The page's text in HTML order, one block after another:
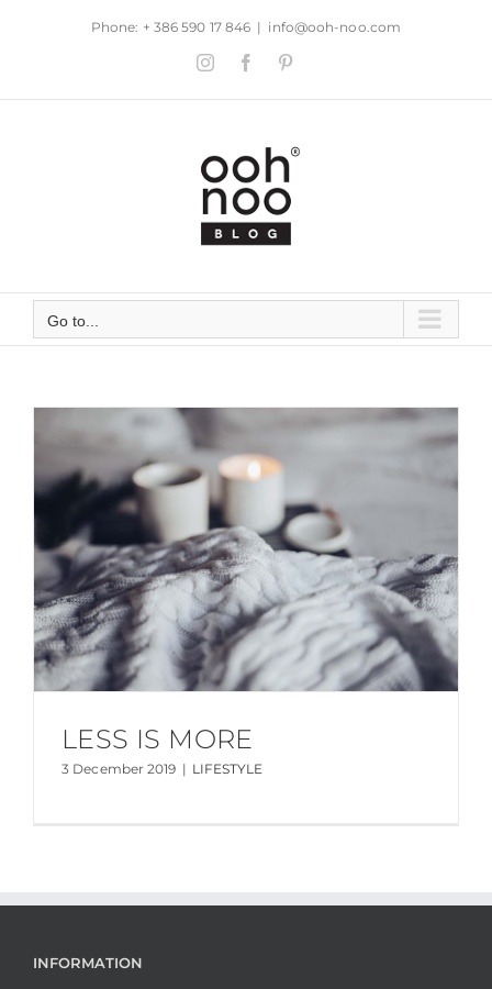
Phone: + 386 590 17 846 | info@ooh-noo.com
InstagramFacebook
Go to...
LESS IS MORE
3 December 2019 | LIFESTYLE
INFORMATION